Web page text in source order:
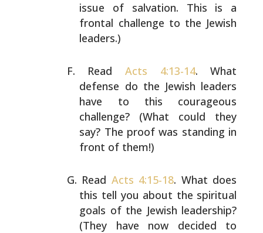
issue of salvation. This is a
frontal challenge to the Jewish
leaders.)
ReadActs 4:13-14. What
defense do the Jewish leaders
have to this courageous
challenge? (What could they
say? The proof was standing in
front of them!)
Read Acts 4:15-18. What does
this tell you about the spiritual
goals of the Jewish leadership?
(They have now decided to